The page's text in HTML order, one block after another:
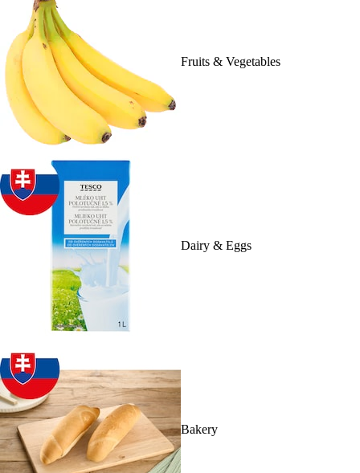
Fruits & Vegetables
Dairy & Eggs
Bakery